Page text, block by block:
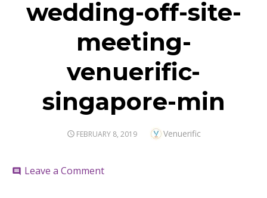
wedding-off-site-
meeting-
venuerific-
singapore-min
POSTED
FEBRUARY 8, 2019 Author
Venuerific
comment Leave a Commenton